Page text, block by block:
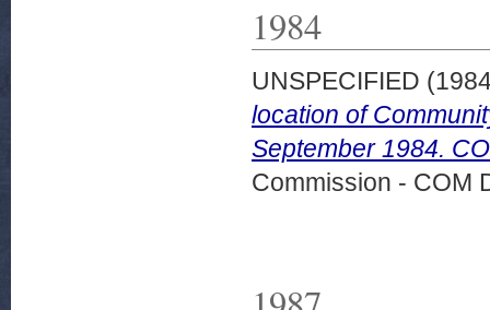
1984
UNSPECIFIED
location of
September 1984.
Commission - COM